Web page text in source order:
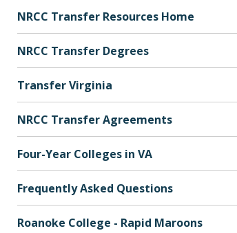
NRCC Transfer Resources Home
NRCC Transfer Degrees
Transfer Virginia
NRCC Transfer Agreements
Four-Year Colleges in VA
Frequently Asked Questions
Roanoke College - Rapid Maroons